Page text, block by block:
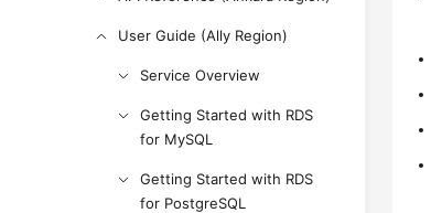
User Guide (Ally Region)
Service Overview
Getting Started with RDS
for MySQL
Getting Started with RDS
for PostgreSQL